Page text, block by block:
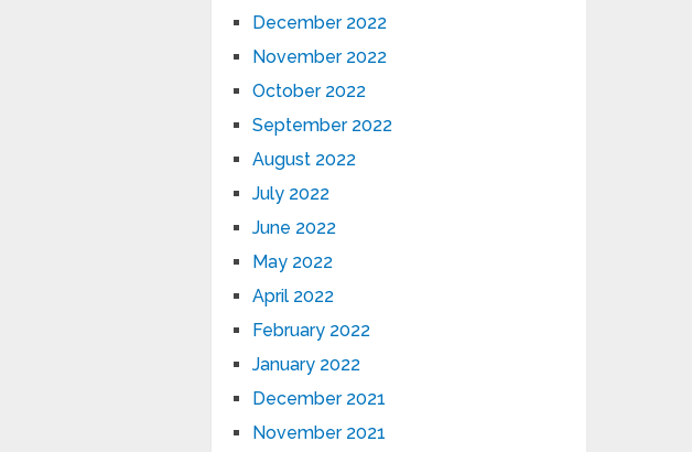
December 2022
November 2022
October 2022
September 2022
August 2022
July 2022
June 2022
May 2022
April 2022
February 2022
January 2022
December 2021
November 2021